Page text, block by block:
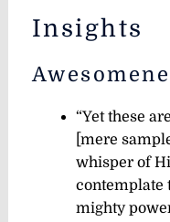
Insights
“Yet these
[mere
whisper of
contemplate
mighty